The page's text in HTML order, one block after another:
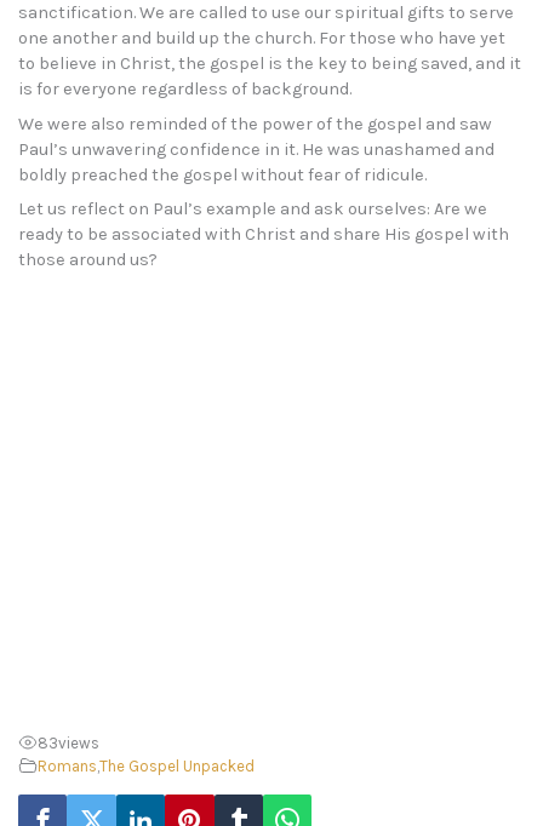
sanctification. We are called to use our spiritual gifts to serve
one another and build up the church. For those who have yet
to believe in Christ, the gospel is the key to being saved, and it
is for everyone regardless of background.
We were also reminded of the power of the gospel and saw
Paul’s unwavering confidence in it. He was unashamed and
boldly preached the gospel without fear of ridicule.
Let us reflect on Paul’s example and ask ourselves: Are we
ready to be associated with Christ and share His gospel with
those around us?
83views
Romans The Gospel Unpacked